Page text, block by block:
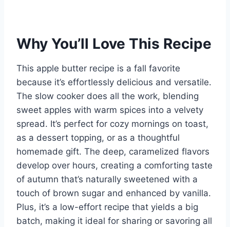
Why You’ll Love This Recipe
This apple butter recipe is a fall favorite
because it’s effortlessly delicious and versatile.
The slow cooker does all the work, blending
sweet apples with warm spices into a velvety
spread. It’s perfect for cozy mornings on toast,
as a dessert topping, or as a thoughtful
homemade gift. The deep, caramelized flavors
develop over hours, creating a comforting taste
of autumn that’s naturally sweetened with a
touch of brown sugar and enhanced by vanilla.
Plus, it’s a low-effort recipe that yields a big
batch, making it ideal for sharing or savoring all